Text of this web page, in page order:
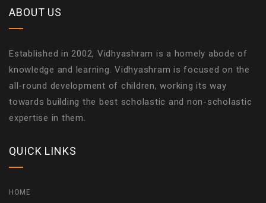
ABOUT US
Established in 2002, Vidhyashram is a homely abode of
knowledge and learning. Vidhyashram is focused on the
all-round development of children, working its way
towards building the best scholastic and non-scholastic
expertise in them.
QUICK LINKS
HOME